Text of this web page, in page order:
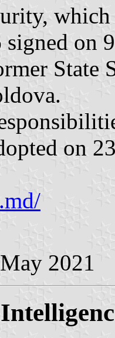
which
signed on
State
on
2021